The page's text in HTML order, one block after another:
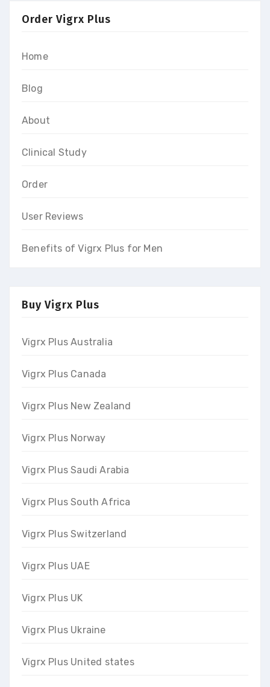
Order Vigrx Plus
Home
Blog
About
Clinical Study
Order
User Reviews
Benefits of Vigrx Plus for Men
Buy Vigrx Plus
Vigrx Plus Australia
Vigrx Plus Canada
Vigrx Plus New Zealand
Vigrx Plus Norway
Vigrx Plus Saudi Arabia
Vigrx Plus South Africa
Vigrx Plus Switzerland
Vigrx Plus UAE
Vigrx Plus UK
Vigrx Plus Ukraine
Vigrx Plus United states